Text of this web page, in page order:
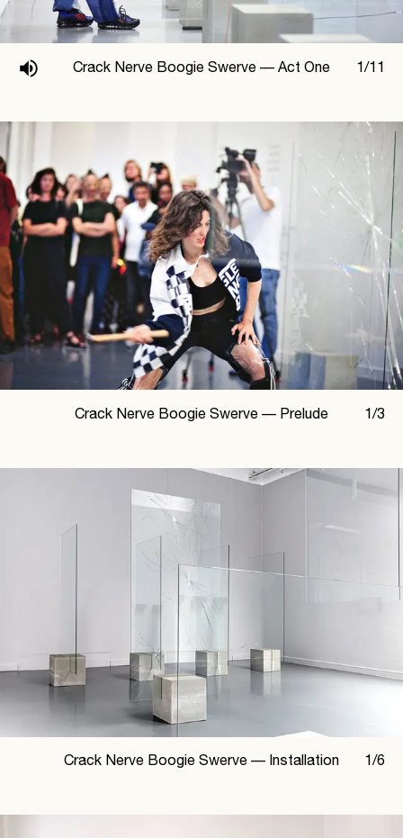
1/11
Crack Nerve Boogie Swerve — Act One
1/3
Crack Nerve Boogie Swerve — Prelude
1 /6
Crack Nerve Boogie Swerve — Installation